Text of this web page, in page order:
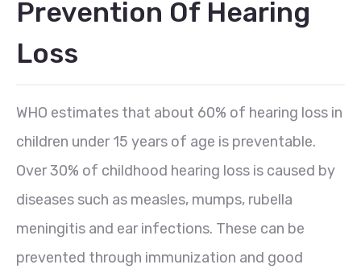
Prevention Of Hearing
Loss
WHO estimates that about 60% of hearing loss in
children under 15 years of age is preventable.
Over 30% of childhood hearing loss is caused by
diseases such as measles, mumps, rubella
meningitis and ear infections. These can be
prevented through immunization and good